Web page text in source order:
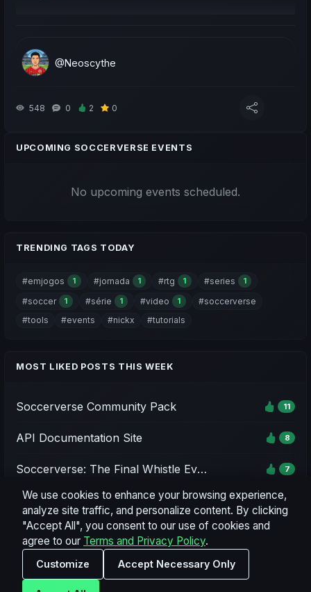
We use cookies to enhance your browsing experience,
analyze site traffic, and personalize content. By clicking
"Accept All", you consent to our use of cookies and
agree to our Terms and Privacy Policy.
Customize Accept Necessary Only
@Neoscythe
548 0 2 0
UPCOMING SOCCERVERSE EVENTS
No upcoming events scheduled.
TRENDING TAGS TODAY
#emjogos 1 #jornada 1 #rtg 1 #series 1
#soccer 1 #série 1 #video 1
#soccerverse
#tools
#events #nickx #tutorials
MOST LIKED POSTS THIS WEEK
Soccerverse Community Pack 11
API Documentation Site 8
Soccerverse: The Final Whistle Event - Season 1 7
Soccerverse Office 7
Season 2 Rating Preview & Parameter Updates